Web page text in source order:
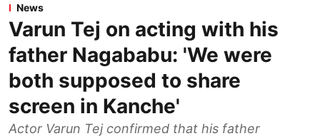
News
Varun Tej on acting with his
father Nagababu: 'We were
both supposed to share
screen in Kanche'
Actor Varun Tej confirmed that his father